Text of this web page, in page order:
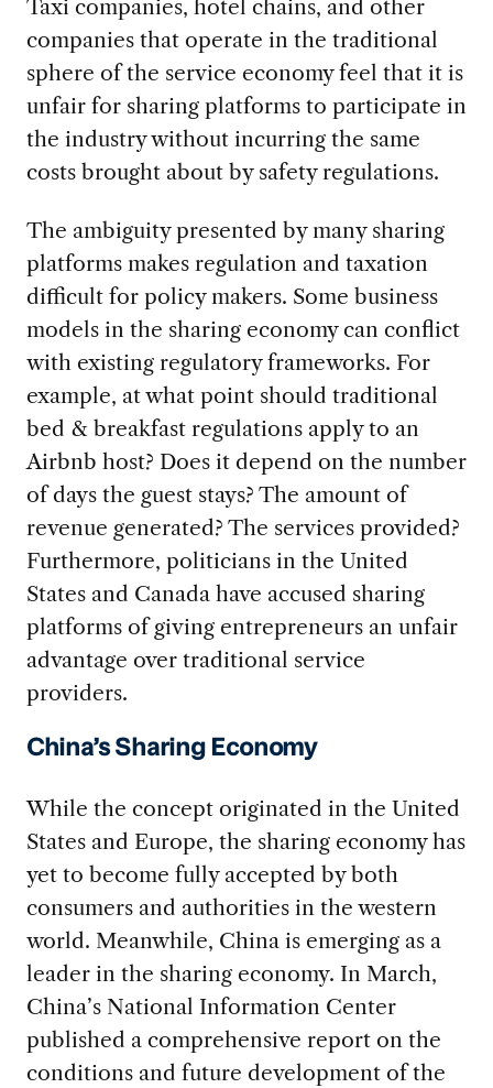
Taxi companies, hotel chains, and other
companies that operate in the traditional
sphere of the service economy feel that it is
unfair for sharing platforms to participate in
the industry without incurring the same
costs brought about by safety regulations.
The ambiguity presented by many sharing
platforms makes regulation and taxation
difficult for policy makers. Some business
models in the sharing economy can conflict
with existing regulatory frameworks. For
example, at what point should traditional
bed & breakfast regulations apply to an
Airbnb host? Does it depend on the number
of days the guest stays? The amount of
revenue generated? The services provided?
Furthermore, politicians in the United
States and Canada have accused sharing
platforms of giving entrepreneurs an unfair
advantage over traditional service
providers.
China’s Sharing Economy
While the concept originated in the United
States and Europe, the sharing economy has
yet to become fully accepted by both
consumers and authorities in the western
world. Meanwhile, China is emerging as a
leader in the sharing economy. In March,
China’s National Information Center
published a comprehensive report on the
conditions and future development of the